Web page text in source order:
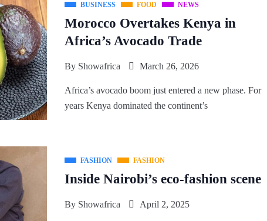
BUSINESS FOOD NEWS
Morocco Overtakes Kenya in
Africa’s Avocado Trade
By Showafrica March 26, 2026
Africa’s avocado boom just entered a new phase. For
years Kenya dominated the continent’s
FASHION FASHION
Inside Nairobi’s eco-fashion scene
By Showafrica April 2, 2025